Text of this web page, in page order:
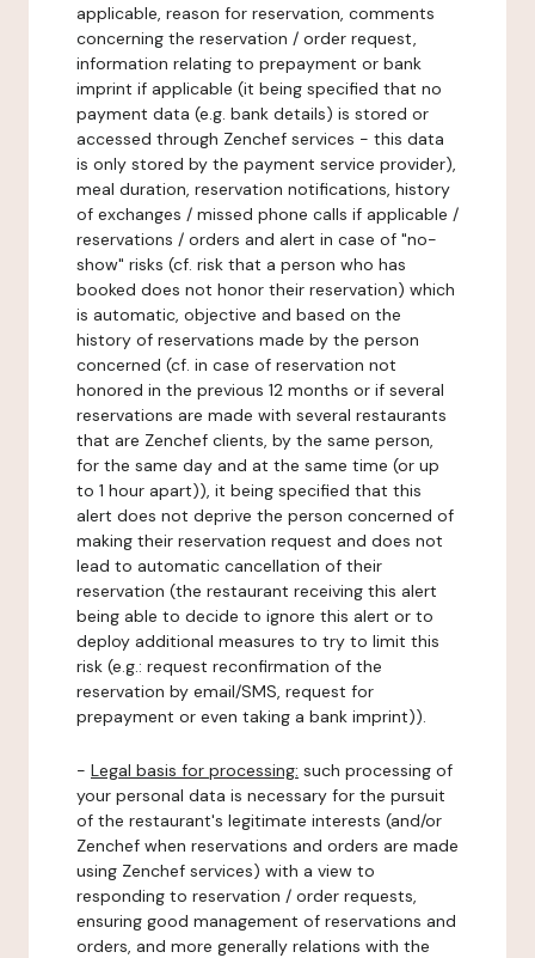
applicable, reason for reservation, comments
concerning the reservation / order request,
information relating to prepayment or bank
imprint if applicable (it being specified that no
payment data (e.g. bank details) is stored or
accessed through Zenchef services - this data
is only stored by the payment service provider),
meal duration, reservation notifications, history
of exchanges / missed phone calls if applicable /
reservations / orders and alert in case of "no-
show" risks (cf. risk that a person who has
booked does not honor their reservation) which
is automatic, objective and based on the
history of reservations made by the person
concerned (cf. in case of reservation not
honored in the previous 12 months or if several
reservations are made with several restaurants
that are Zenchef clients, by the same person,
for the same day and at the same time (or up
to 1 hour apart)), it being specified that this
alert does not deprive the person concerned of
making their reservation request and does not
lead to automatic cancellation of their
reservation (the restaurant receiving this alert
being able to decide to ignore this alert or to
deploy additional measures to try to limit this
risk (e.g.: request reconfirmation of the
reservation by email/SMS, request for
prepayment or even taking a bank imprint)).
- Legal basis for processing: such processing of
your personal data is necessary for the pursuit
of the restaurant's legitimate interests (and/or
Zenchef when reservations and orders are made
using Zenchef services) with a view to
responding to reservation / order requests,
ensuring good management of reservations and
orders, and more generally relations with the